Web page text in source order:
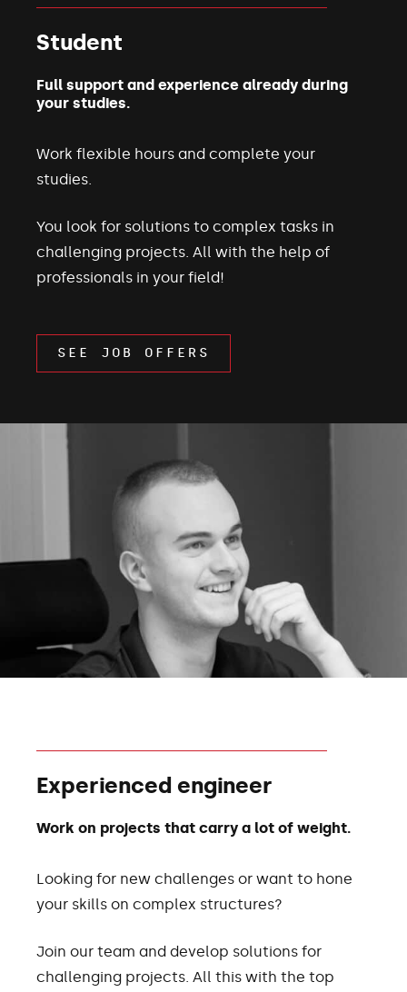
Student
Full support and experience already during
your studies.
Work flexible hours and complete your
studies.
You look for solutions to complex tasks in
challenging projects. All with the help of
professionals in your field!
SEE JOB OFFERS
Experienced engineer
Work on projects that carry a lot of weight.
Looking for new challenges or want to hone
your skills on complex structures?
Join our team and develop solutions for
challenging projects. All this with the top